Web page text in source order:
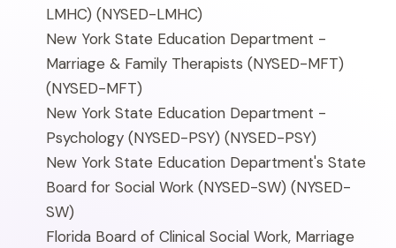
LMHC) (NYSED-LMHC)
New York State Education Department -
Marriage & Family Therapists (NYSED-MFT)
(NYSED-MFT)
New York State Education Department -
Psychology (NYSED-PSY) (NYSED-PSY)
New York State Education Department's State
Board for Social Work (NYSED-SW) (NYSED-
SW)
Florida Board of Clinical Social Work, Marriage